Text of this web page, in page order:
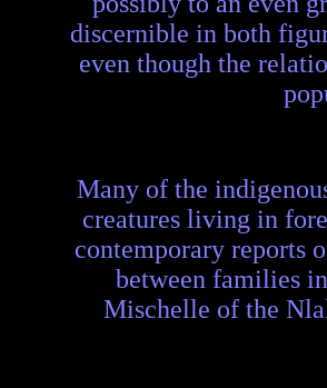
discernible in both
even though the
Many of the
creatures living in
contemporary reports
between families
Mischelle of the